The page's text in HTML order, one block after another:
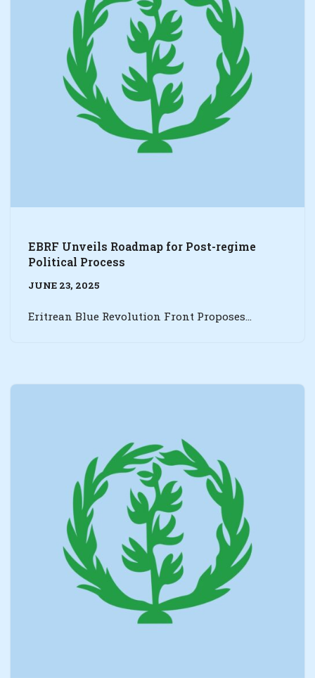
EBRF Unveils Roadmap for Post-regime
Political Process
JUNE 23, 2025
Eritrean Blue Revolution Front Proposes…